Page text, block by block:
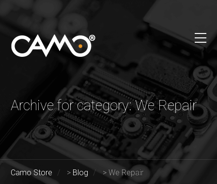
Archive for category: We Repair
Camo Store > Blog >We Repair